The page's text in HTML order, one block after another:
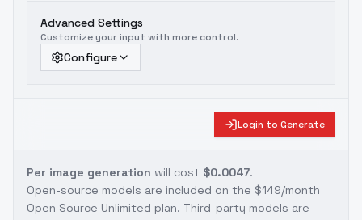
Advanced Settings
Customize your input with more control.
Configure
Login to Generate
Per image generation will cost $0.0047.
Open-source models are included on the $149/month
Open Source Unlimited plan. Third-party models are